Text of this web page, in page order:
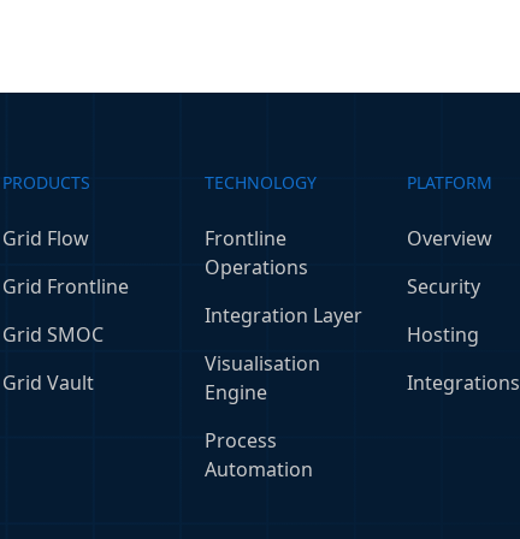
PRODUCTS
Grid Flow
Grid Frontline
Grid SMOC
Grid Vault
TECHNOLOGY
Frontline
Operations
Integration Layer
Visualisation
Engine
Process
Automation
PLATFORM
Overview
Security
Hosting
Integrations